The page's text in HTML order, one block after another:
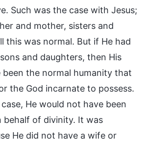
Such was the case with Jesus;
and mother, sisters and
this was normal. But if He had
and daughters, then His
the normal humanity that
the God incarnate to possess.
He would not have been
behalf of divinity. It was
He did not have a wife or